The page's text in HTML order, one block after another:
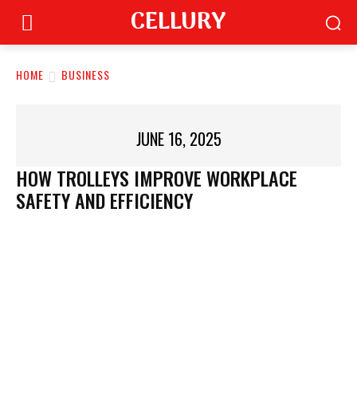
CELLURY
HOME BUSINESS
JUNE 16, 2025
HOW TROLLEYS IMPROVE WORKPLACE
SAFETY AND EFFICIENCY